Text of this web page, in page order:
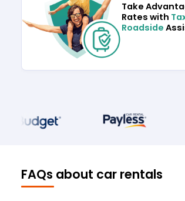
Take
Rates with
Roadside
FAQs about car rentals